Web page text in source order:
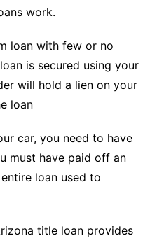
work.
loan with few or no
is secured using your
will hold a lien on your
loan
car, you need to have
must have paid off an
loan used to
title loan provides